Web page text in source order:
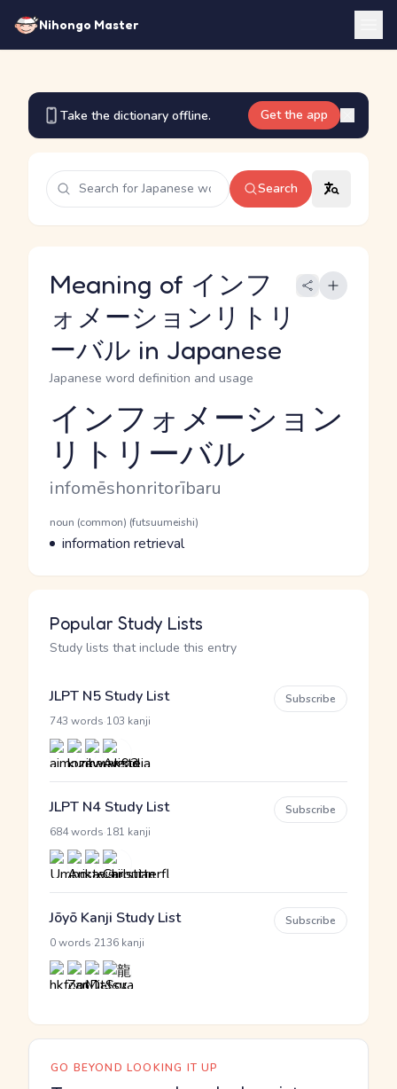
Nihongo Master
Take the dictionary offline. Get the app
Search
Meaning of インフ
ォメーションリトリ
ーバル in Japanese
Japanese word definition and usage
Reading and JLPT level
インフォメーション
リトリーバル
Romaji
infomēshonritorībaru
Word Senses
Parts of speech
noun (common) (futsuumeishi)
Meaning
information retrieval
Popular Study Lists
Study lists that include this entry
JLPT N5 Study List
743 words 103 kanji
Subscribe
JLPT N4 Study List
684 words 181 kanji
Subscribe
Jōyō Kanji Study List
0 words 2136 kanji
Subscribe
GO BEYOND LOOKING IT UP